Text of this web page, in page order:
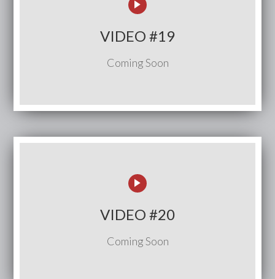
VIDEO #19
Coming Soon
VIDEO #20
Coming Soon